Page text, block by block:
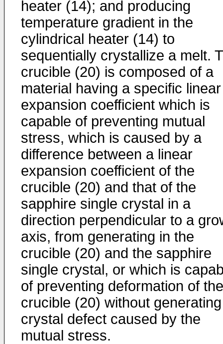
heater (14); and producing
temperature gradient in the
cylindrical heater (14) to
sequentially crystallize a melt.
crucible (20) is composed of a
material having a specific linear
expansion coefficient which is
capable of preventing mutual
stress, which is caused by a
difference between a linear
expansion coefficient of the
crucible (20) and that of the
sapphire single crystal in a
direction perpendicular to a
axis, from generating in the
crucible (20) and the sapphire
single crystal, or which is
of preventing deformation of the
crucible (20) without
crystal defect caused by the
mutual stress.